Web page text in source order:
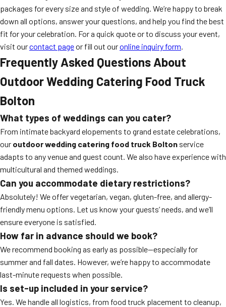
packages for every size and style of wedding. We’re happy to break
down all options, answer your questions, and help you find the best
fit for your celebration. For a quick quote or to discuss your event,
visit ourcontact pageor fill out ouronline inquiry form.
Frequently Asked Questions About
Outdoor Wedding Catering Food Truck
Bolton
What types of weddings can you cater?
From intimate backyard elopements to grand estate celebrations,
our outdoor wedding catering food truck Bolton service
adapts to any venue and guest count. We also have experience with
multicultural and themed weddings.
Can you accommodate dietary restrictions?
Absolutely! We offer vegetarian, vegan, gluten-free, and allergy-
friendly menu options. Let us know your guests’ needs, and we’ll
ensure everyone is satisfied.
How far in advance should we book?
We recommend booking as early as possible—especially for
summer and fall dates. However, we’re happy to accommodate
last-minute requests when possible.
Is set-up included in your service?
Yes. We handle all logistics, from food truck placement to cleanup,